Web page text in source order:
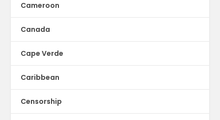
Cameroon
Canada
Cape Verde
Caribbean
Censorship